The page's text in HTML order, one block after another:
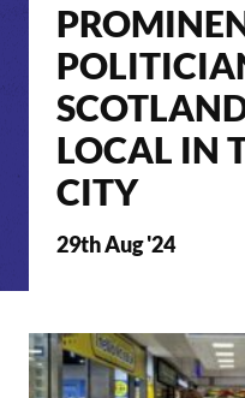
LOCAL IN
CITY
29th Aug '24